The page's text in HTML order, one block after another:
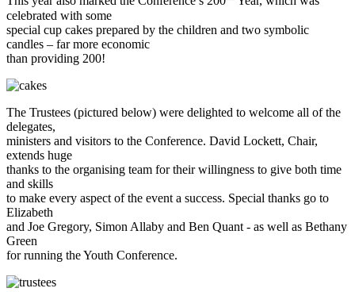
celebrated with some
special cup cakes prepared by the children and two symbolic
candles – far more economic
than providing 200!
The Trustees (pictured below) were delighted to welcome all of the
delegates,
ministers and visitors to the Conference. David Lockett, Chair,
extends huge
thanks to the organising team for theirwillingness to give both time
and skills
to make every aspect of the event a success. Special thanks go to
Elizabeth
and Joe Gregory, Simon Allaby and Ben Quant - as well as Bethany
Green
forrunning the Youth Conference.